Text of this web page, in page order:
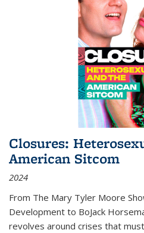
Closures:
American Sitcom
2024
From The Mary Tyler Moore
Development to BoJack
revolves around crises that